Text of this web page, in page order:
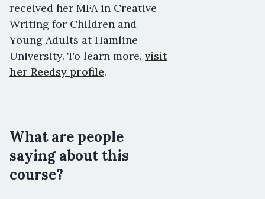
received her MFA in Creative
Writing for Children and
Young Adults at Hamline
University. To learn more, visit
her Reedsy profile.
What are people
saying about this
course?